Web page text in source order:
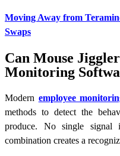
Moving Away from
Swaps
Can Mouse
Monitoring
Modern employee
methods to detect the
produce. No single
combination creates a